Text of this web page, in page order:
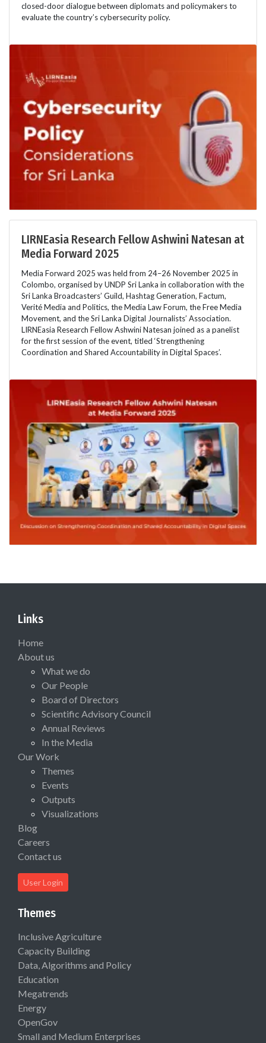
closed-door dialogue between diplomats and policymakers to
evaluate the country’s cybersecurity policy.
LIRNEasia Research Fellow Ashwini Natesan at
Media Forward 2025
Media Forward 2025 was held from 24–26 November 2025 in
Colombo, organised by UNDP Sri Lanka in collaboration with the
Sri Lanka Broadcasters’ Guild, Hashtag Generation, Factum,
Verité Media and Politics, the Media Law Forum, the Free Media
Movement, and the Sri Lanka Digital Journalists’ Association.
LIRNEasia Research Fellow Ashwini Natesan joined as a panelist
for the first session of the event, titled ‘Strengthening
Coordination and Shared Accountability in Digital Spaces’.
Links
Home
About us
What we do
Our People
Board of Directors
Scientific Advisory Council
Annual Reviews
In the Media
Our Work
Themes
Events
Outputs
Visualizations
Blog
Careers
Contact us
User Login
Themes
Inclusive Agriculture
Capacity Building
Data, Algorithms and Policy
Education
Megatrends
Energy
OpenGov
Small and Medium Enterprises